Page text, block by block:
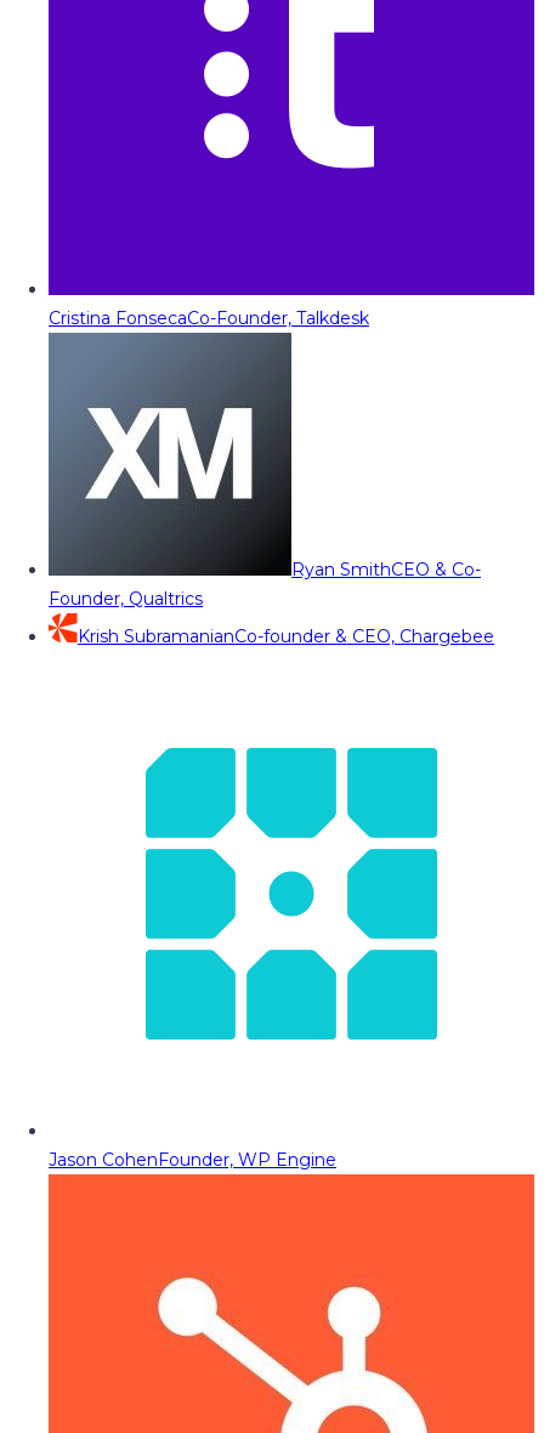
Cristina FonsecaCo-Founder, Talkdesk
Ryan SmithCEO & Co-
Founder, Qualtrics
Krish SubramanianCo-founder & CEO, Chargebee
Jason CohenFounder, WP Engine